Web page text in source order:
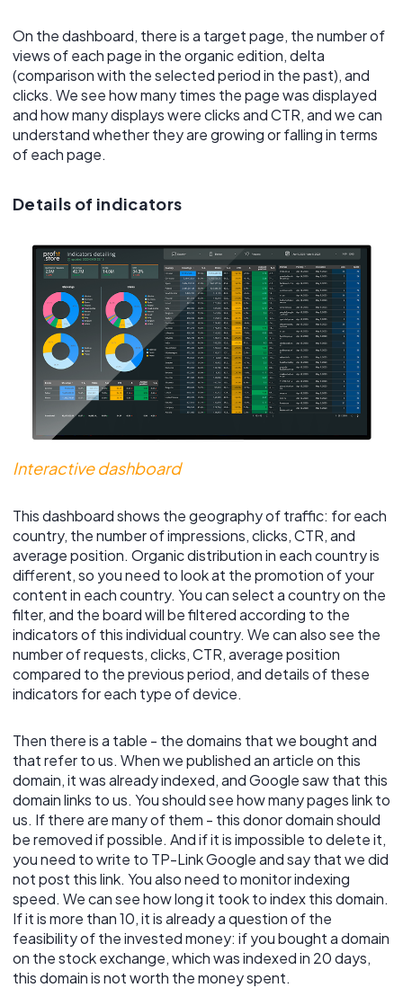
On the dashboard, there is a target page, the number of
views of each page in the organic edition, delta
(comparison with the selected period in the past), and
clicks. We see how many times the page was displayed
and how many displays were clicks and CTR, and we can
understand whether they are growing or falling in terms
of each page.
Details of indicators
Interactive dashboard
This dashboard shows the geography of traffic: for each
country, the number of impressions, clicks, CTR, and
average position. Organic distribution in each country is
different, so you need to look at the promotion of your
content in each country. You can select a country on the
filter, and the board will be filtered according to the
indicators of this individual country. We can also see the
number of requests, clicks, CTR, average position
compared to the previous period, and details of these
indicators for each type of device.
Then there is a table - the domains that we bought and
that refer to us. When we published an article on this
domain, it was already indexed, and Google saw that this
domain links to us. You should see how many pages link to
us. If there are many of them - this donor domain should
be removed if possible. And if it is impossible to delete it,
you need to write to TP-Link Google and say that we did
not post this link. You also need to monitor indexing
speed. We can see how long it took to index this domain.
If it is more than 10, it is already a question of the
feasibility of the invested money: if you bought a domain
on the stock exchange, which was indexed in 20 days,
this domain is not worth the money spent.